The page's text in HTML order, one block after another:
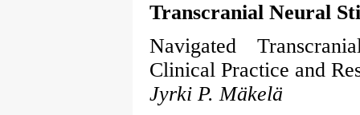
Transcranial Neural
Navigated
Clinical Practice and
Jyrki P. Mäkelä